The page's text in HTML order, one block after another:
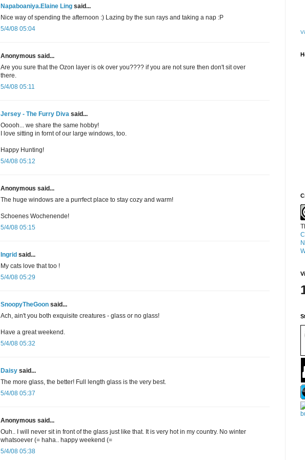
Napaboaniya.Elaine Ling said...
Nice way of spending the afternoon :) Lazing by the sun rays and taking a nap :P
5/4/08 05:04
Anonymous said...
Are you sure that the Ozon layer is ok over you???? if you are not sure then don't sit over
there.
5/4/08 05:11
Jersey - The Furry Diva said...
Ooooh... we share the same hobby!
I love sitting in fornt of our large windows, too.
Happy Hunting!
5/4/08 05:12
Anonymous said...
The huge windows are a purrfect place to stay cozy and warm!
Schoenes Wochenende!
5/4/08 05:15
Ingrid said...
My cats love that too !
5/4/08 05:29
SnoopyTheGoon said...
Ach, ain't you both exquisite creatures - glass or no glass!
Have a great weekend.
5/4/08 05:32
Daisy said...
The more glass, the better! Full length glass is the very best.
5/4/08 05:37
Anonymous said...
Ouh.. I will never sit in front of the glass just like that. It is very hot in my country. No winter
whatsoever (= haha.. happy weekend (=
5/4/08 05:38